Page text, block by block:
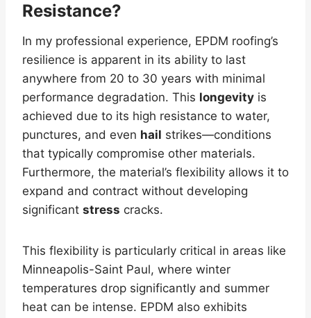
Resistance?
In my professional experience, EPDM roofing’s
resilience is apparent in its ability to last
anywhere from 20 to 30 years with minimal
performance degradation. This longevity is
achieved due to its high resistance to water,
punctures, and even hail strikes—conditions
that typically compromise other materials.
Furthermore, the material’s flexibility allows it to
expand and contract without developing
significant stress cracks.
This flexibility is particularly critical in areas like
Minneapolis-Saint Paul, where winter
temperatures drop significantly and summer
heat can be intense. EPDM also exhibits